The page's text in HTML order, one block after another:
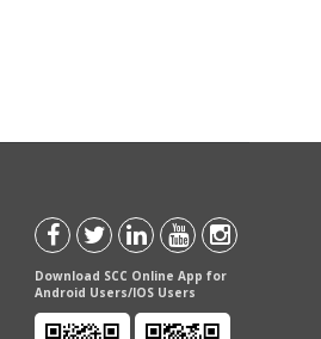
Download SCC Online App for
Android Users/IOS Users